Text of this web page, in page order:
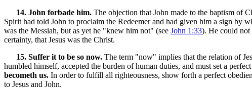
14. John forbade him. The objection that John made to the baptism of
Spirit had told John to proclaim the Redeemer and had given him a sign by
was the Messiah, but as yet he "knew him not" (see John 1:33). He could not
certainty, that Jesus was the Christ.
15. Suffer it to be so now. The term "now" implies that the relation of
humbled himself, accepted the burden of human duties, and must set a
becometh us. In order to fulfill all righteousness, show forth a perfect
to Jesus and John.